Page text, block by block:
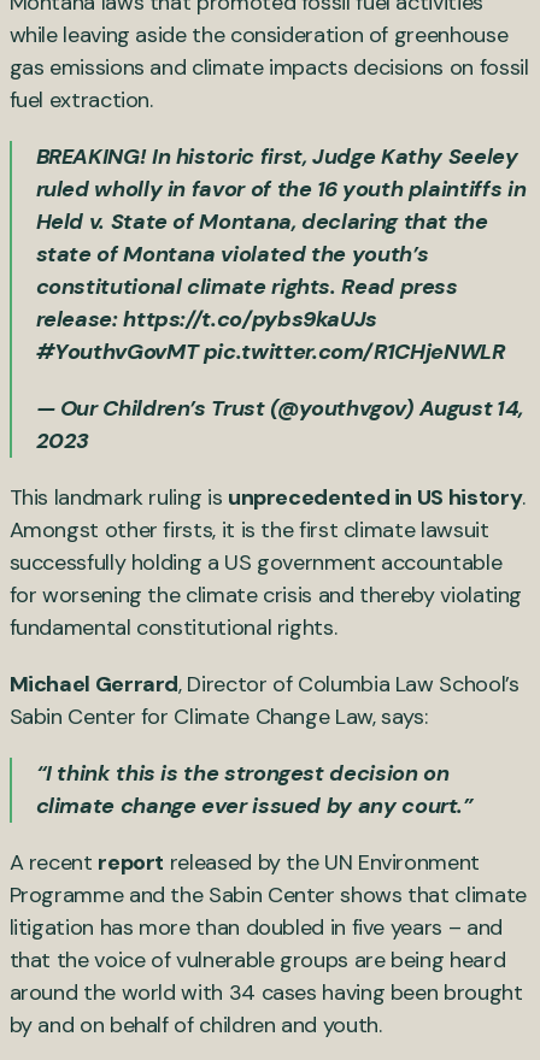
while leaving aside the consideration of greenhouse
gas emissions and climate impacts decisions on fossil
fuel extraction.
BREAKING! In historic first, Judge Kathy Seeley
ruled wholly in favor of the 16 youth plaintiffs in
Held v. State of Montana, declaring that the
state of Montana violated the youth’s
constitutional climate rights. Read press
release:https://t.co/pybs9kaUJs
#YouthvGovMT pic.twitter.com/R1CHjeNWLR
— Our Children’s Trust (@youthvgov)August 14,
2023
This landmark ruling is unprecedented in US history.
Amongst other firsts, it is the first climate lawsuit
successfully holding a US government accountable
for worsening the climate crisis and thereby violating
fundamental constitutional rights.
Michael Gerrard, Director of Columbia Law School’s
Sabin Center for Climate Change Law, says:
“I think this is the strongest decision on
climate change ever issued by any court.”
A recent report released by the UN Environment
Programme and the Sabin Center shows that climate
litigation has more than doubled in five years – and
that the voice of vulnerable groups are being heard
around the world with 34 cases having been brought
by and on behalf of children and youth.